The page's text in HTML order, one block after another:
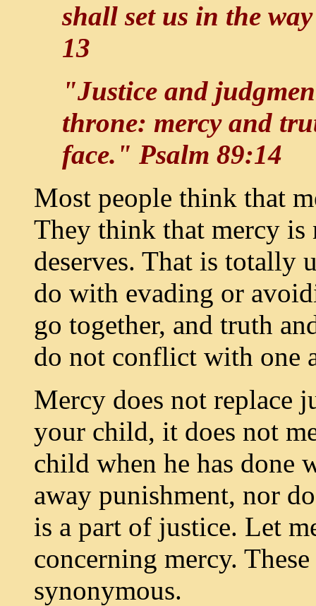
shall set us in the
13
"Justice and
throne: mercy and
face." Psalm 89:14
Most people think that
They think that mercy is
deserves. That is totally
do with evading or
go together, and truth
do not conflict with one
Mercy does not replace
your child, it does not
child when he has done
away punishment, nor
is a part of justice. Let
concerning mercy.
synonymous.